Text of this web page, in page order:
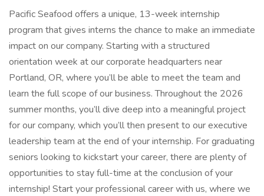
Pacific Seafood offers a unique, 13-week internship
program that gives interns the chance to make an immediate
impact on our company. Starting with a structured
orientation week at our corporate headquarters near
Portland, OR, where you’ll be able to meet the team and
learn the full scope of our business. Throughout the 2026
summer months, you’ll dive deep into a meaningful project
for our company, which you’ll then present to our executive
leadership team at the end of your internship. For graduating
seniors looking to kickstart your career, there are plenty of
opportunities to stay full-time at the conclusion of your
internship! Start your professional career with us, where we